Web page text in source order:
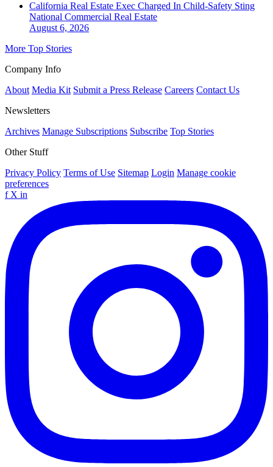
California Real Estate Exec Charged In Child-Safety Sting
National Commercial Real Estate
August 6, 2026
More Top Stories
Company Info
About Media Kit Submit a Press Release Careers Contact Us
Newsletters
Archives Manage Subscriptions Subscribe Top Stories
Other Stuff
Privacy Policy Terms of Use Sitemap Login Manage cookie
preferences
f X in